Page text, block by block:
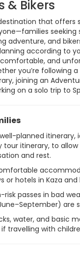
& Bikers
that offers
seeking
adventure, and
according to
and
you’re following a
joining an
on a solo trip to
planned itinerary,
tour itinerary, to
and rest.
or hotels in Kaza and
risk passes in bad
are
water, and basic
travelling with